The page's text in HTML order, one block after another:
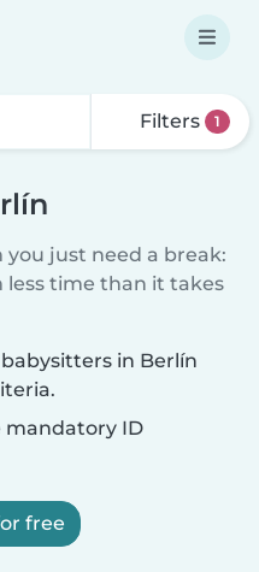
Filters 1
just need a break:
time than it takes
in Berlín
mandatory ID
free